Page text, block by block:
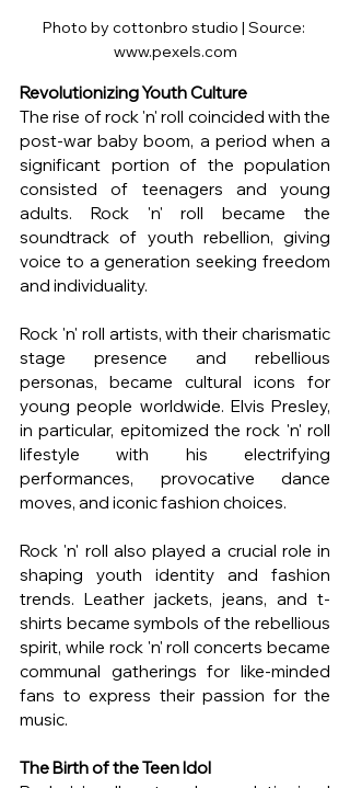
Photo by cottonbro studio | Source:
www.pexels.com
Revolutionizing Youth Culture
The rise of rock 'n' roll coincided with the
post-war baby boom, a period when a
significant portion of the population
consisted of teenagers and young
adults. Rock 'n' roll became the
soundtrack of youth rebellion, giving
voice to a generation seeking freedom
and individuality.
Rock 'n' roll artists, with their charismatic
stage presence and rebellious
personas, became cultural icons for
young people worldwide. Elvis Presley,
in particular, epitomized the rock 'n' roll
lifestyle with his electrifying
performances, provocative dance
moves, and iconic fashion choices.
Rock 'n' roll also played a crucial role in
shaping youth identity and fashion
trends. Leather jackets, jeans, and t-
shirts became symbols of the rebellious
spirit, while rock 'n' roll concerts became
communal gatherings for like-minded
fans to express their passion for the
music.
The Birth of the Teen Idol